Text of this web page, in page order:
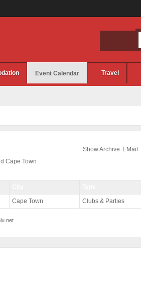
Event Calendar Travel
Show Archive EMail
Cape Town
Cape Town Clubs & Parties